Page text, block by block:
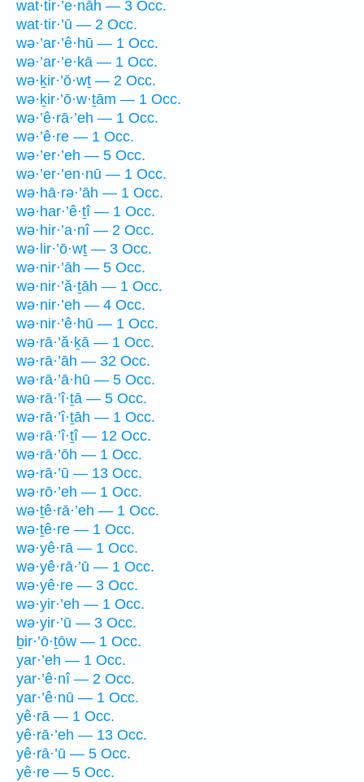
wat·tir·’e·nāh — 3 Occ.
wat·tir·’ū — 2 Occ.
wə·’ar·’ê·hū — 1 Occ.
wə·’ar·’e·kā — 1 Occ.
wə·ḵir·’ō·wṯ — 2 Occ.
wə·ḵir·’ō·w·ṯām — 1 Occ.
wə·’ê·rā·’eh — 1 Occ.
wə·’ê·re — 1 Occ.
wə·’er·’eh — 5 Occ.
wə·’er·’en·nū — 1 Occ.
wə·hā·rə·’āh — 1 Occ.
wə·har·’ê·ṯî — 1 Occ.
wə·hir·’a·nî — 2 Occ.
wə·lir·’ō·wṯ — 3 Occ.
wə·nir·’āh — 5 Occ.
wə·nir·’ă·ṯāh — 1 Occ.
wə·nir·’eh — 4 Occ.
wə·nir·’ê·hū — 1 Occ.
wə·rā·’ă·ḵā — 1 Occ.
wə·rā·’āh — 32 Occ.
wə·rā·’ā·hū — 5 Occ.
wə·rā·’î·ṯā — 5 Occ.
wə·rā·’î·ṯāh — 1 Occ.
wə·rā·’î·ṯî — 12 Occ.
wə·rā·’ōh — 1 Occ.
wə·rā·’ū — 13 Occ.
wə·rō·’eh — 1 Occ.
wə·ṯê·rā·’eh — 1 Occ.
wə·ṯê·re — 1 Occ.
wə·yê·rā — 1 Occ.
wə·yê·rā·’ū — 1 Occ.
wə·yê·re — 3 Occ.
wə·yir·’eh — 1 Occ.
wə·yir·’ū — 3 Occ.
ḇir·’ō·ṯōw — 1 Occ.
yar·’eh — 1 Occ.
yar·’ê·nî — 2 Occ.
yar·’ê·nū — 1 Occ.
yê·rā — 1 Occ.
yê·rā·’eh — 13 Occ.
yê·rā·’ū — 5 Occ.
yê·re — 5 Occ.